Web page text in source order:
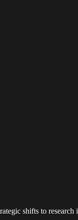
shifts to